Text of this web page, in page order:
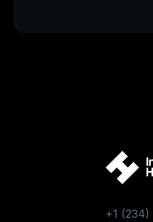
+1 (234)